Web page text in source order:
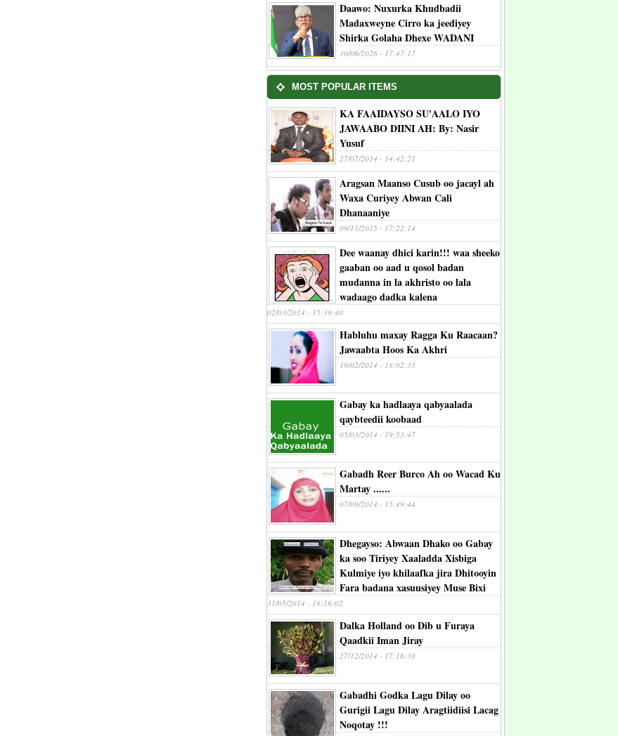
Daawo: Nuxurka Khudbadii
Madaxweyne Cirro ka jeediyey
Shirka Golaha Dhexe WADANI
30/06/2026 - 17:47:17
MOST POPULAR ITEMS
KA FAAIDAYSO SU'AALO IYO
JAWAABO DIINI AH: By: Nasir
Yusuf
27/07/2014 - 14:42:21
Aragsan Maanso Cusub oo jacayl ah
Waxa Curiyey Abwan Cali
Dhanaaniye
09/11/2015 - 17:22:14
Dee waanay dhici karin!!! waa sheeko
gaaban oo aad u qosol badan
mudanna in la akhristo oo lala
wadaago dadka kalena
02/03/2014 - 15:38:40
Habluhu maxay Ragga Ku Raacaan?
Jawaabta Hoos Ka Akhri
19/02/2014 - 18:02:33
Gabay ka hadlaaya qabyaalada
qaybteedii koobaad
05/03/2014 - 19:53:47
Gabadh Reer Burco Ah oo Wacad Ku
Martay ......
07/09/2014 - 15:49:44
Dhegayso: Abwaan Dhako oo Gabay
ka soo Tiriyey Xaaladda Xisbiga
Kulmiye iyo khilaafka jira Dhitooyin
Fara badana xasuusiyey Muse Bixi
31/05/2014 - 19:16:02
Dalka Holland oo Dib u Furaya
Qaadkii Iman Jiray
27/12/2014 - 17:16:38
Gabadhi Godka Lagu Dilay oo
Gurigii Lagu Dilay Aragtiidiisi Lacag
Noqotay !!!